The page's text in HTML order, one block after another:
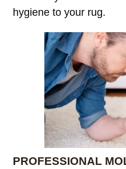
hygiene to your rug.
PROFESSIONAL